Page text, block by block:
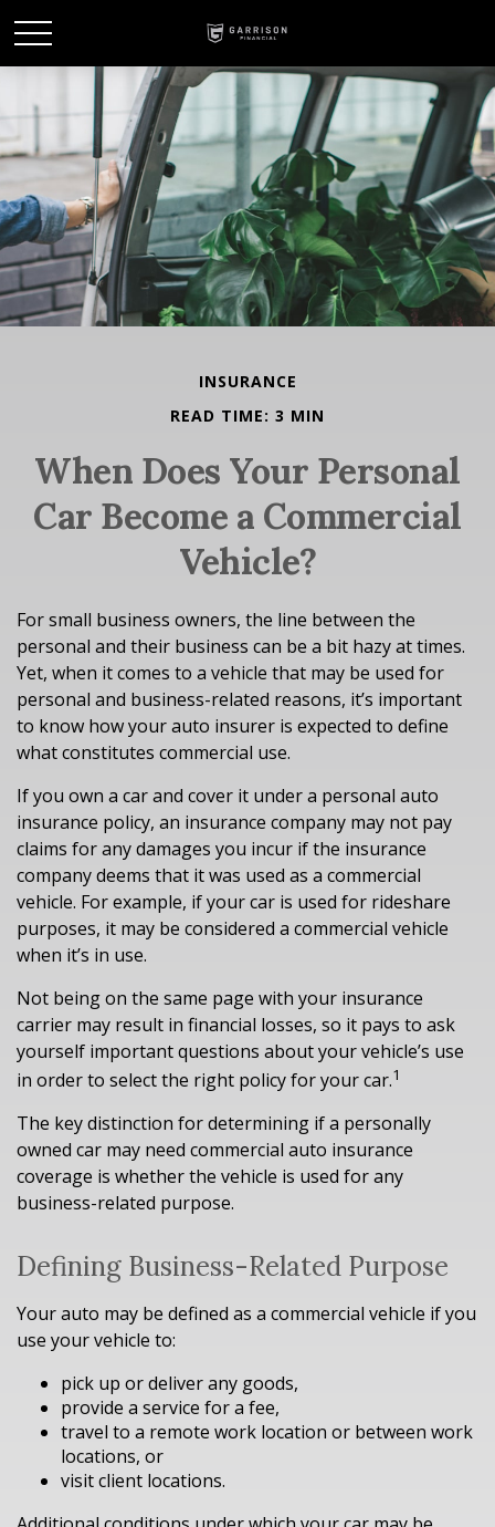
INSURANCE
READ TIME: 3 MIN
When Does Your Personal
Car Become a Commercial
Vehicle?
For small business owners, the line between the
personal and their business can be a bit hazy at times.
Yet, when it comes to a vehicle that may be used for
personal and business-related reasons, it’s important
to know how your auto insurer is expected to define
what constitutes commercial use.
If you own a car and cover it under a personal auto
insurance policy, an insurance company may not pay
claims for any damages you incur if the insurance
company deems that it was used as a commercial
vehicle. For example, if your car is used for rideshare
purposes, it may be considered a commercial vehicle
when it’s in use.
Not being on the same page with your insurance
carrier may result in financial losses, so it pays to ask
yourself important questions about your vehicle’s use
in order to select the right policy for your car.1
The key distinction for determining if a personally
owned car may need commercial auto insurance
coverage is whether the vehicle is used for any
business-related purpose.
Defining Business-Related Purpose
Your auto may be defined as a commercial vehicle if you
use your vehicle to:
pick up or deliver any goods,
provide a service for a fee,
travel to a remote work location or between work
locations, or
visit client locations.